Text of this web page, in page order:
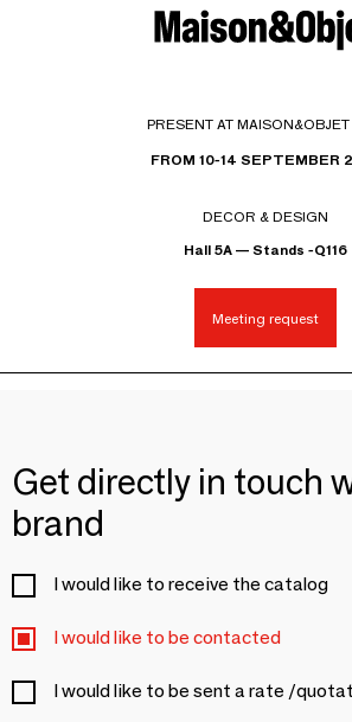
PRESENT AT MAISON&OBJET
FROM 10-14 SEPTEMBER
DECOR & DESIGN
Hall 5A — Stands -Q116
Meeting request
Get directly in touch
brand
I would like to receive the catalog
I would like to be contacted
I would like to be sent a rate /